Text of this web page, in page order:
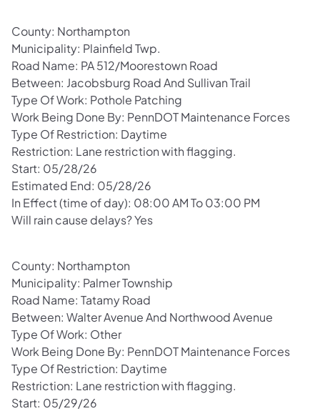
County: Northampton
Municipality: Plainfield Twp.
Road Name: PA 512/Moorestown Road
Between: Jacobsburg Road And Sullivan Trail
Type Of Work: Pothole Patching
Work Being Done By: PennDOT Maintenance Forces
Type Of Restriction: Daytime
Restriction: Lane restriction with flagging.
Start: 05/28/26
Estimated End: 05/28/26
In Effect (time of day): 08:00 AM To 03:00 PM
Will rain cause delays? Yes
County: Northampton
Municipality: Palmer Township
Road Name: Tatamy Road
Between: Walter Avenue And Northwood Avenue
Type Of Work: Other
Work Being Done By: PennDOT Maintenance Forces
Type Of Restriction: Daytime
Restriction: Lane restriction with flagging.
Start: 05/29/26